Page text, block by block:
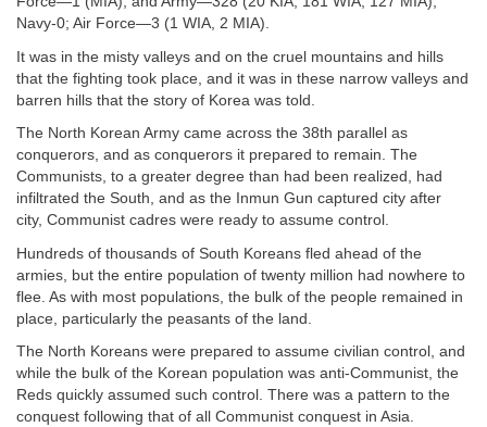
Navy-0; Air Force—3 (1 WIA, 2 MIA).
It was in the misty valleys and on the cruel mountains and hills
that the fighting took place, and it was in these narrow valleys and
barren hills that the story of Korea was told.
The North Korean Army came across the 38th parallel as
conquerors, and as conquerors it prepared to remain. The
Communists, to a greater degree than had been realized, had
infiltrated the South, and as the Inmun Gun captured city after
city, Communist cadres were ready to assume control.
Hundreds of thousands of South Koreans fled ahead of the
armies, but the entire population of twenty million had nowhere to
flee. As with most populations, the bulk of the people remained in
place, particularly the peasants of the land.
The North Koreans were prepared to assume civilian control, and
while the bulk of the Korean population was anti-Communist, the
Reds quickly assumed such control. There was a pattern to the
conquest following that of all Communist conquest in Asia.